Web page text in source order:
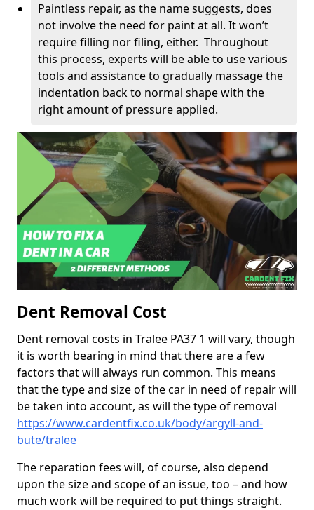
Paintless repair, as the name suggests, does
not involve the need for paint at all. It won’t
require filling nor filing, either. Throughout
this process, experts will be able to use various
tools and assistance to gradually massage the
indentation back to normal shape with the
right amount of pressure applied.
Dent Removal Cost
Dent removal costs in Tralee PA37 1 will vary, though
it is worth bearing in mind that there are a few
factors that will always run common. This means
that the type and size of the car in need of repair will
be taken into account, as will the type of removal
https://www.cardentfix.co.uk/body/argyll-and-
bute/tralee
The reparation fees will, of course, also depend
upon the size and scope of an issue, too – and how
much work will be required to put things straight.